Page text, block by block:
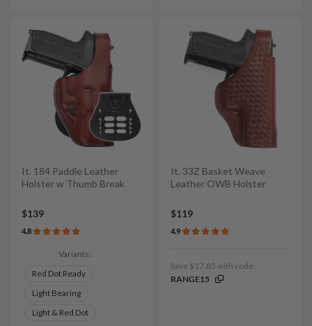
It. 184 Paddle Leather
Holster w Thumb Break
$139
4.8
Variants:
Red Dot Ready
Light Bearing
Light & Red Dot
It. 33Z Basket Weave
Leather OWB Holster
$119
4.9
Save $17.85 with code:
RANGE15